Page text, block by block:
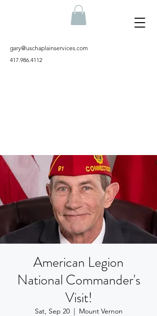
gary@uschaplainservices.com
417.986.4112
American Legion
National Commander's
Visit!
Sat, Sep 20
  |
Mount Vernon